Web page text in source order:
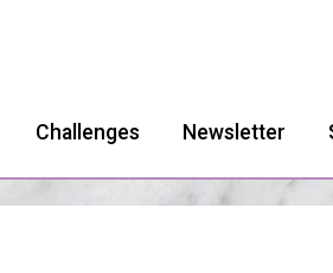
Challenges Newsletter